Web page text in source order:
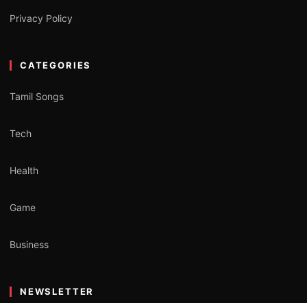
Privacy Policy
CATEGORIES
Tamil Songs
Tech
Health
Game
Business
NEWSLETTER